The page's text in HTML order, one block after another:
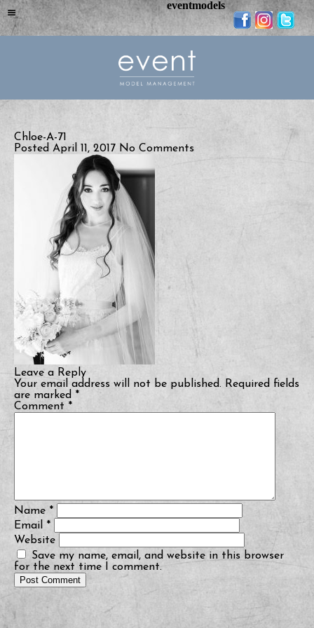
Chloe-A-71
Posted April 11, 2017 No Comments
Leave a Reply
Your email address will not be published. Required fields
are marked *
Comment *
Name *
Email *
Website
Save my name, email, and website in this browser
for the next time I comment.
eventmodels